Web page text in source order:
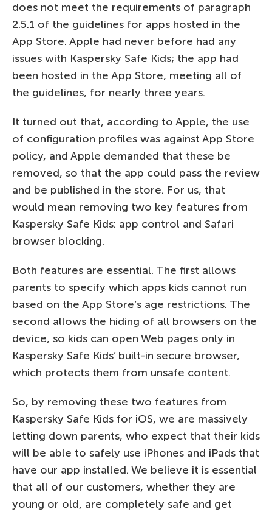
does not meet the requirements of paragraph
2.5.1 of the guidelines for apps hosted in the
App Store. Apple had never before had any
issues with Kaspersky Safe Kids; the app had
been hosted in the App Store, meeting all of
the guidelines, for nearly three years.
It turned out that, according to Apple, the use
of configuration profiles was against App Store
policy, and Apple demanded that these be
removed, so that the app could pass the review
and be published in the store. For us, that
would mean removing two key features from
Kaspersky Safe Kids: app control and Safari
browser blocking.
Both features are essential. The first allows
parents to specify which apps kids cannot run
based on the App Store’s age restrictions. The
second allows the hiding of all browsers on the
device, so kids can open Web pages only in
Kaspersky Safe Kids’ built-in secure browser,
which protects them from unsafe content.
So, by removing these two features from
Kaspersky Safe Kids for iOS, we are massively
letting down parents, who expect that their kids
will be able to safely use iPhones and iPads that
have our app installed. We believe it is essential
that all of our customers, whether they are
young or old, are completely safe and get